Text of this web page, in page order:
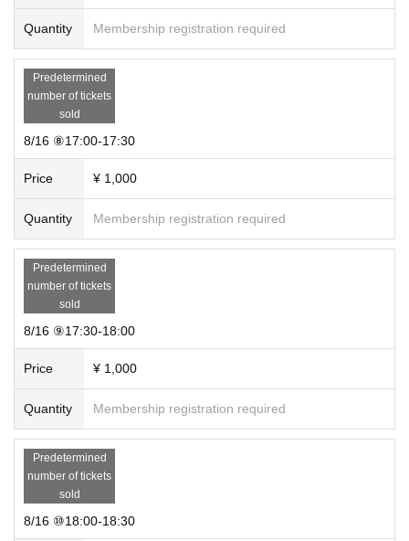
◆ Admission about
・You can line up 10 minutes before the admission time written on the ti
cket.
・Please refrain from lining up more than 10 minutes before the entranc
e time.
・Please prepare the QR code in advance for smooth guidance.
・For those who have a ticket, the staff will distribute a novelty at the e
ntrance. Please be sure to receive it when you enter.
e has passed.
Please refrain from giving gifts at this event.
Please send your gift to Address below.
Roppongi Hills Mori Tower 31F, 6-10–1 Roppongi, Minato-ku Tokyo 106-
6131
GROVE Co., Ltd. addressed to Mukuena
Notes
・ If you feel sick after entering the venue, please inform the staff imme
mers, we will be careful from here.
・Videos and photos inside the venue of this event may be released. Pl
ease visit us after understanding in advance.
・The contents of this event may be changed or canceled due to circu
mstances. Thank you for your understanding.
・Waiting is prohibited.
· We will refuse Admission in the state of alcoholic burning hard.
Quantity Membership registration required
Predetermined
number of tickets
sold
8/16 ⑧17:00-17:30
Price ¥ 1,000
Quantity Membership registration required
Predetermined
number of tickets
sold
8/16 ⑨17:30-18:00
Price ¥ 1,000
Quantity Membership registration required
Predetermined
number of tickets
sold
8/16 ⑩18:00-18:30